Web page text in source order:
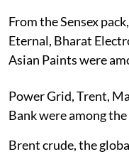
From the Sensex
Eternal, Bharat
Asian Paints were
Power Grid, Trent,
Bank were among
Brent crude, the